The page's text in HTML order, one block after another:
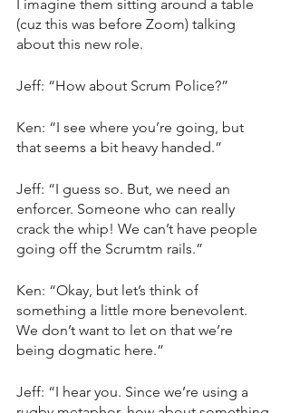
I imagine them sitting around a table
(cuz this was before Zoom) talking
about this new role.
Jeff: “How about Scrum Police?”
Ken: “I see where you’re going, but
that seems a bit heavy handed.”
Jeff: “I guess so. But, we need an
enforcer. Someone who can really
crack the whip! We can’t have people
going off the Scrumtm rails.”
Ken: “Okay, but let’s think of
something a little more benevolent.
We don’t want to let on that we’re
being dogmatic here.”
Jeff: “I hear you. Since we’re using a